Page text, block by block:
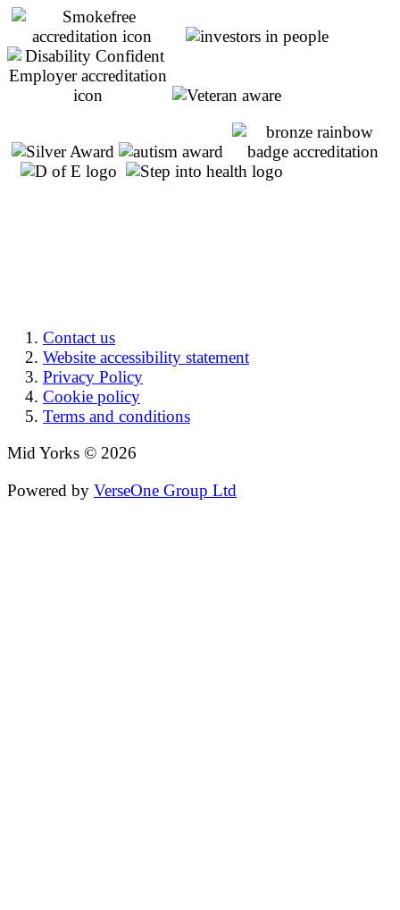
Contact us
Website accessibility statement
Privacy Policy
Cookie policy
Terms and conditions
Mid Yorks © 2026
Powered by VerseOne Group Ltd